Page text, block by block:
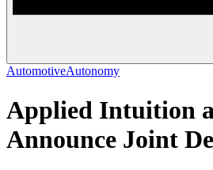
AutomotiveAutonomy
Applied Intuition
Announce Joint